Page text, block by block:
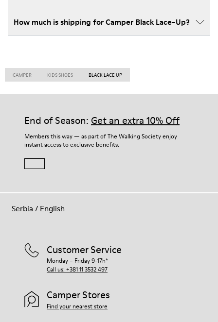
How much is shipping for Camper Black Lace-Up?
CAMPER KIDS SHOES BLACK LACE UP
End of Season: Get an extra 10% Off
Members this way — as part of The Walking Society enjoy
instant access to exclusive benefits.
Customer Service
Monday – Friday 9-17h*
Call us: +381 11 3532 497
Camper Stores
Find your nearest store
Serbia / English